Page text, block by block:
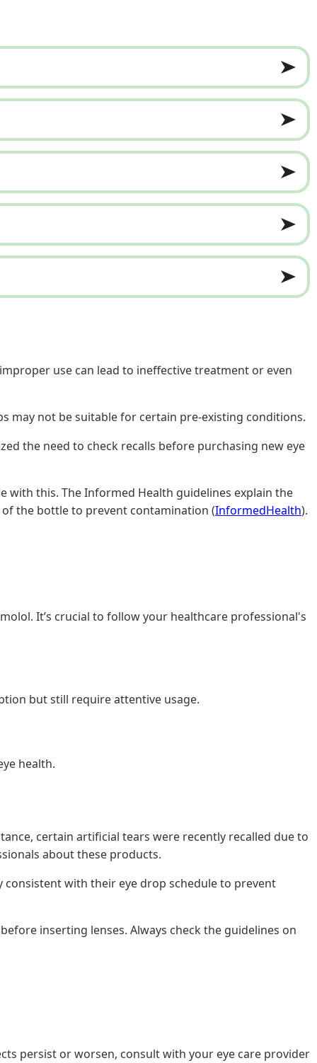
use can lead to ineffective treatment or even
may not be suitable for certain pre-existing conditions.
the need to check recalls before purchasing new eye
this. The Informed Health guidelines explain the
the bottle to prevent contamination (InformedHealth).
It’s crucial to follow your healthcare professional's
but still require attentive usage.
health.
certain artificial tears were recently recalled due to
about these products.
consistent with their eye drop schedule to prevent
inserting lenses. Always check the guidelines on
persist or worsen, consult with your eye care provider